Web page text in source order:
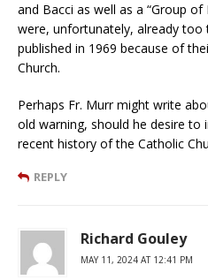
and Bacci as well as a “Group
were, unfortunately, already
published in 1969 because of
Church.
Perhaps Fr. Murr might write
old warning, should he desire
recent history of the Catholic
REPLY
Richard Gouley
MAY 11, 2024 AT 12:41 PM